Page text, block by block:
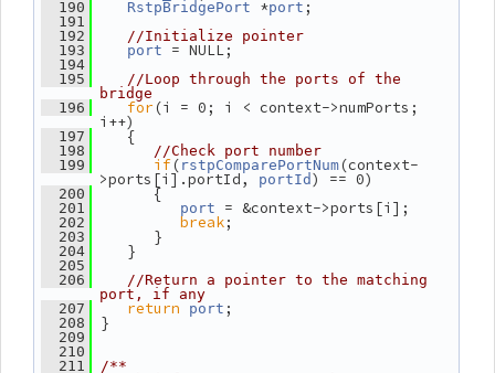
  190
RstpBridgePort *port ;
  191
  192
//Initialize pointer
  193
port = NULL;
  194
  195
//Loop through the ports of the
bridge
  196
for (i = 0; i < context->numPorts;
i++)
  197
{
  198
//Check port number
  199
if( rstpComparePortNum (context-
>ports[i].portId, portId ) == 0)
  200
{
  201
port = &context->ports[i];
  202
break;
  203
}
  204
}
  205
  206
//Return a pointer to the matching
port, if any
  207
return port ;
  208
}
  209
  210
  211
/**